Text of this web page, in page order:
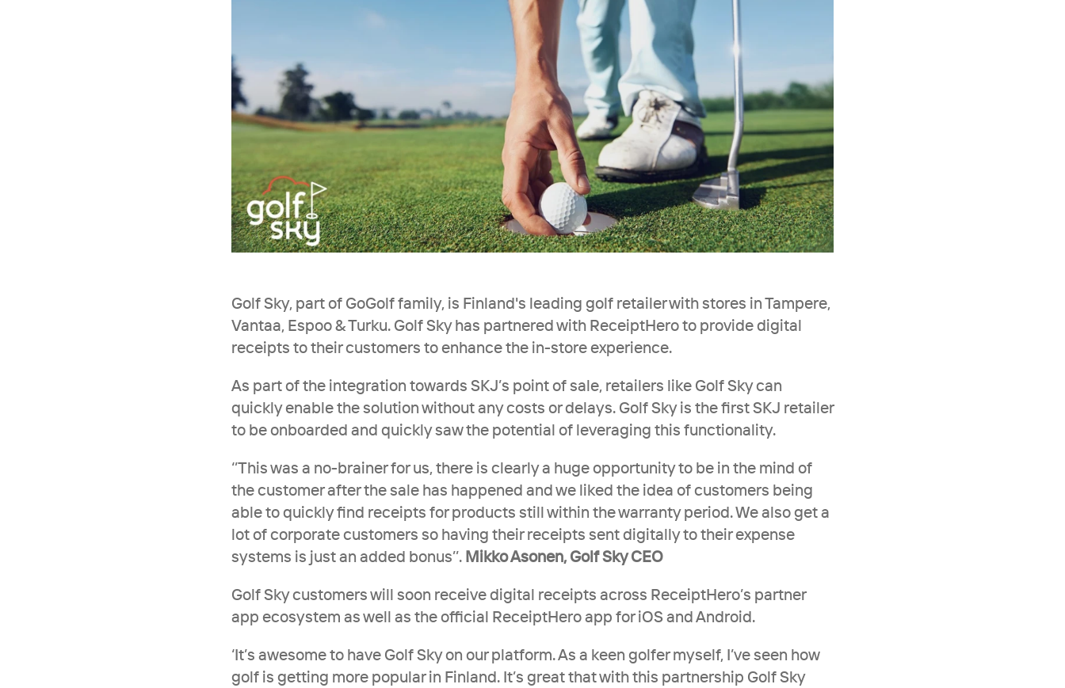
Golf Sky, part of GoGolf family, is Finland's leading golf retailer with stores in Tampere,
Vantaa, Espoo & Turku. Golf Sky has partnered with ReceiptHero to provide digital
receipts to their customers to enhance the in-store experience.
As part of the integration towards SKJ’s point of sale, retailers like Golf Sky can
quickly enable the solution without any costs or delays. Golf Sky is the first SKJ retailer
to be onboarded and quickly saw the potential of leveraging this functionality.
‘’This was a no-brainer for us, there is clearly a huge opportunity to be in the mind of
the customer after the sale has happened and we liked the idea of customers being
able to quickly find receipts for products still within the warranty period. We also get a
lot of corporate customers so having their receipts sent digitally to their expense
systems is just an added bonus’’. Mikko Asonen, Golf Sky CEO
Golf Sky customers will soon receive digital receipts across ReceiptHero’s partner
app ecosystem as well as the official ReceiptHero app for iOS and Android.
‘It’s awesome to have Golf Sky on our platform. As a keen golfer myself, I’ve seen how
golf is getting more popular in Finland. It’s great that with this partnership Golf Sky